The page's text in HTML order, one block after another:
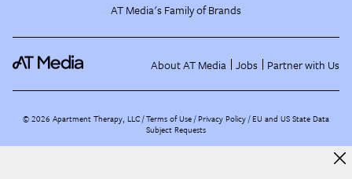
AT Media's Family of Brands
About AT Media Jobs Partner with Us
©2026 Apartment Therapy, LLC /Terms of Use Privacy Policy EU and US State Data
Subject Requests